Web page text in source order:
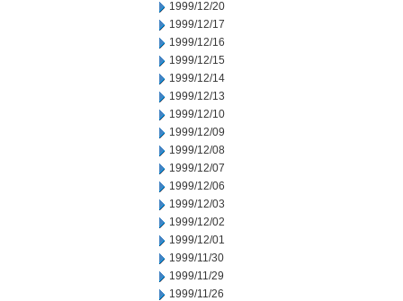
1999/12/20
1999/12/17
1999/12/16
1999/12/15
1999/12/14
1999/12/13
1999/12/10
1999/12/09
1999/12/08
1999/12/07
1999/12/06
1999/12/03
1999/12/02
1999/12/01
1999/11/30
1999/11/29
1999/11/26